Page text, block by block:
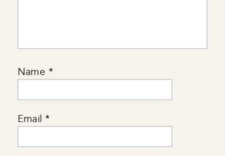
Name *
Email*